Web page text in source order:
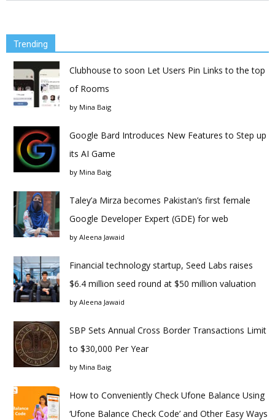
Trending
Clubhouse to soon Let Users Pin Links to the top
of Rooms
by Mina Baig
Google Bard Introduces New Features to Step up
its AI Game
by Mina Baig
Taley’a Mirza becomes Pakistan’s first female
Google Developer Expert (GDE) for web
by Aleena Jawaid
Financial technology startup, Seed Labs raises
$6.4 million seed round at $50 million valuation
by Aleena Jawaid
SBP Sets Annual Cross Border Transactions Limit
to $30,000 Per Year
by Mina Baig
How to Conveniently Check Ufone Balance Using
‘Ufone Balance Check Code’ and Other Easy Ways